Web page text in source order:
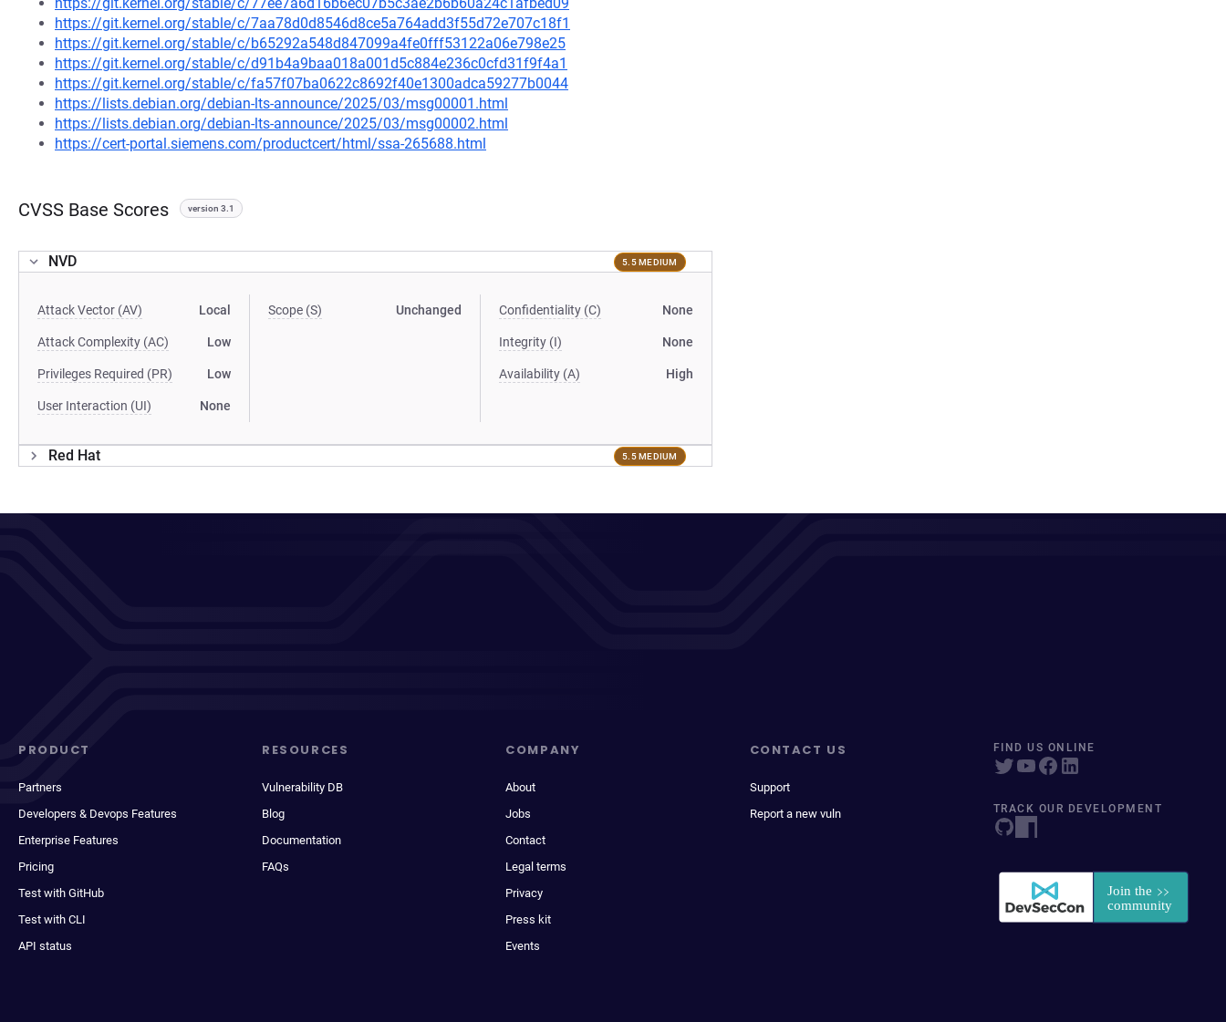
https://git.kernel.org/stable/c/7aa78d0d8546d8ce5a764add3f55d72e707c18f1
https://git.kernel.org/stable/c/b65292a548d847099a4fe0fff53122a06e798e25
https://git.kernel.org/stable/c/d91b4a9baa018a001d5c884e236c0cfd31f9f4a1
https://git.kernel.org/stable/c/fa57f07ba0622c8692f40e1300adca59277b0044
https://lists.debian.org/debian-lts-announce/2025/03/msg00001.html
https://lists.debian.org/debian-lts-announce/2025/03/msg00002.html
https://cert-portal.siemens.com/productcert/html/ssa-265688.html
CVSS Base Scores version 3.1
NVD 5.5 MEDIUM
Attack Vector (AV) Local
Attack Complexity (AC) Low
Privileges Required (PR) Low
User Interaction (UI) None
Scope (S) Unchanged Confidentiality (C) None
Integrity (I) None
Availability (A) High
Red Hat 5.5 MEDIUM
PRODUCT
Partners
Developers & Devops Features
Enterprise Features
Pricing
Test with GitHub
Test with CLI
API status
RESOURCES
Vulnerability DB
Blog
Documentation
FAQs
COMPANY
About
Jobs
Contact
Legal terms
Privacy
Press kit
Events
CONTACT US
Support
Report a new vuln
FIND US ONLINE
TRACK OUR DEVELOPMENT